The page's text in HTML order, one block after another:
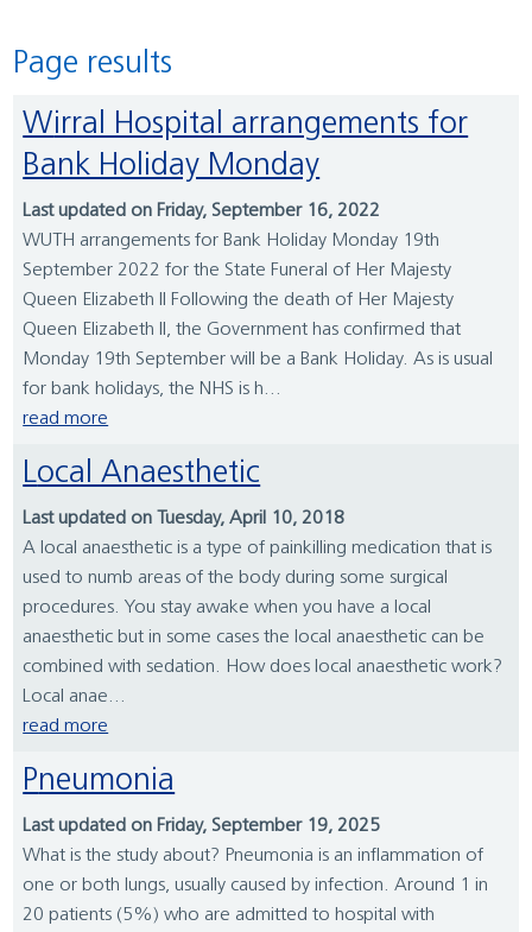
Page results
Wirral Hospital arrangements for
Bank Holiday Monday
Last updated on Friday, September 16, 2022
WUTH arrangements for Bank Holiday Monday 19th
September 2022 for the State Funeral of Her Majesty
Queen Elizabeth II Following the death of Her Majesty
Queen Elizabeth II, the Government has confirmed that
Monday 19th September will be a Bank Holiday. As is usual
for bank holidays, the NHS is h...
read more
Local Anaesthetic
Last updated on Tuesday, April 10, 2018
A local anaesthetic is a type of painkilling medication that is
used to numb areas of the body during some surgical
procedures. You stay awake when you have a local
anaesthetic but in some cases the local anaesthetic can be
combined with sedation. How does local anaesthetic work?
Local anae...
read more
Pneumonia
Last updated on Friday, September 19, 2025
What is the study about? Pneumonia is an inflammation of
one or both lungs, usually caused by infection. Around 1 in
20 patients (5%) who are admitted to hospital with